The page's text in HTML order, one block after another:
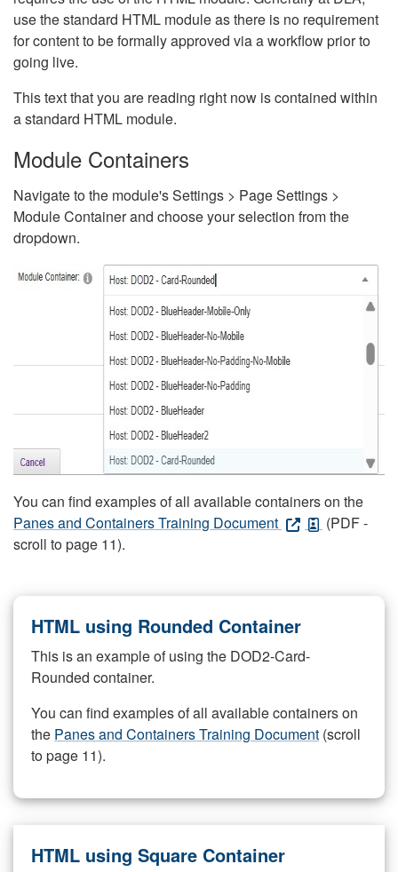
use the standard HTML module as there is no requirement
for content to be formally approved via a workflow prior to
going live.
This text that you are reading right now is contained within
a standard HTML module.
Module Containers
Navigate to the module's Settings > Page Settings >
Module Container and choose your selection from the
dropdown.
You can find examples of all available containers on the
Panes and Containers Training Document
(PDF -
scroll to page 11).
HTML using Rounded Container
This is an example of using the DOD2-Card-
Rounded container.
You can find examples of all available containers on
the Panes and Containers Training Document (scroll
to page 11).
HTML using Square Container